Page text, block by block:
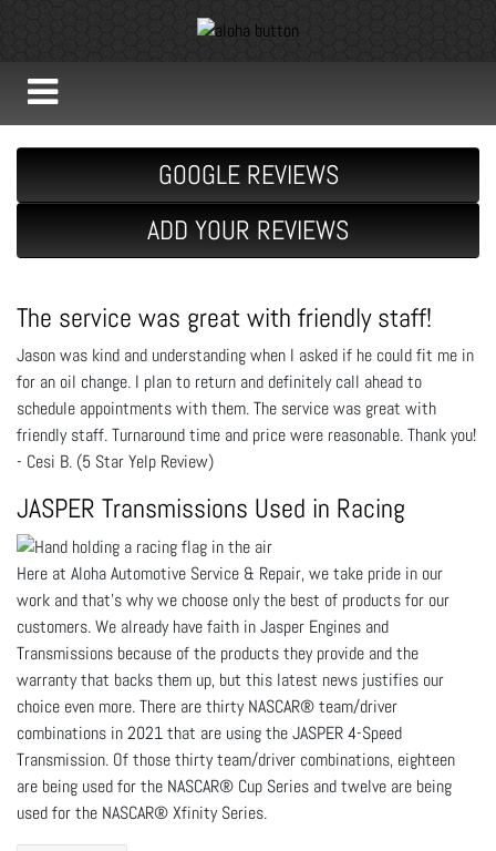
GOOGLE REVIEWS
ADD YOUR REVIEWS
The service was great with friendly staff!
Jason was kind and understanding when I asked if he could fit me in
for an oil change. I plan to return and definitely call ahead to
schedule appointments with them. The service was great with
friendly staff. Turnaround time and price were reasonable. Thank you!
- Cesi B. (5 Star Yelp Review)
JASPER Transmissions Used in Racing
Here at Aloha Automotive Service & Repair, we take pride in our
work and that’s why we choose only the best of products for our
customers. We already have faith in Jasper Engines and
Transmissions because of the products they provide and the
warranty that backs them up, but this latest news justifies our
choice even more. There are thirty NASCAR® team/driver
combinations in 2021 that are using the JASPER 4-Speed
Transmission. Of those thirty team/driver combinations, eighteen
are being used for the NASCAR® Cup Series and twelve are being
used for the NASCAR® Xfinity Series.